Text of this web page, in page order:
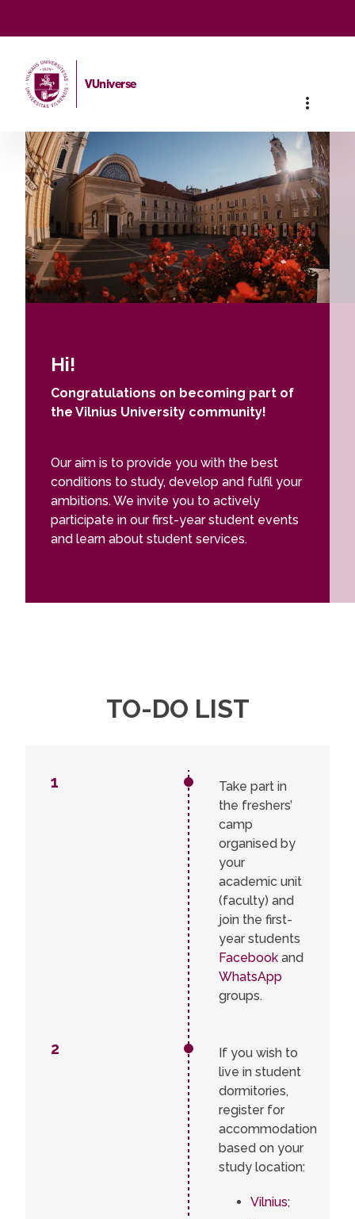
VUniverse
Hi!
Congratulations on becoming part of
the Vilnius University community!
Our aim is to provide you with the best
conditions to study, develop and fulfil your
ambitions. We invite you to actively
participate in our first-year student events
and learn about student services.
TO-DO LIST
1
1
Take part in
the freshers’
camp
organised by
your
academic unit
(faculty) and
join the first-
year students
Facebook and
WhatsApp
groups.
2
If you wish to
live in student
dormitories,
register for
accommodation
based on your
study location:
Vilnius;